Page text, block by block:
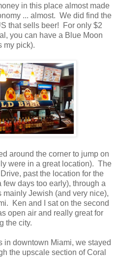
in this place almost made
... almost. We did find the
that sells beer! For only $2
you can have a Blue Moon
my pick).
around the corner to jump on
were in a great location). The
past the location for the
days too early), through a
Jewish (and very nice),
Ken and I sat on the second
open air and really great for
the city.
in downtown Miami, we stayed
the upscale section of Coral